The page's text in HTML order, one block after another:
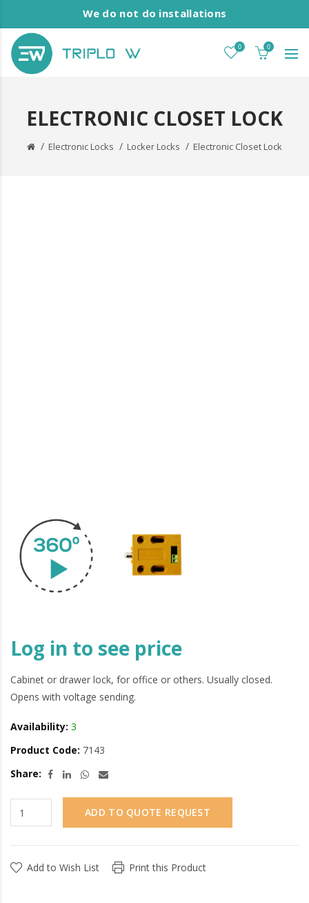
We do not do installations
0 0
ELECTRONIC CLOSET LOCK
Electronic Locks Locker Locks Electronic Closet Lock
Log in to see price
Cabinet or drawer lock, for office or others. Usually closed.
Opens with voltage sending.
Availability: 3
Product Code: 7143
Share:
ADD TO QUOTE REQUEST
Add to Wish List Print this Product